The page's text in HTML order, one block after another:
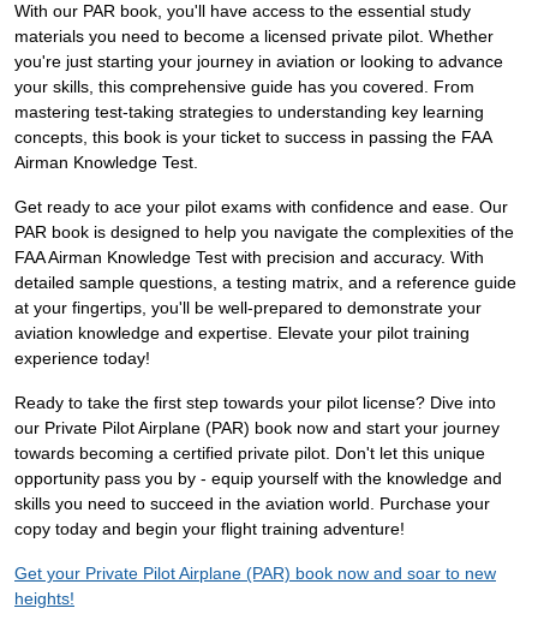
With our PAR book, you'll have access to the essential study
materials you need to become a licensed private pilot. Whether
you're just starting your journey in aviation or looking to advance
your skills, this comprehensive guide has you covered. From
mastering test-taking strategies to understanding key learning
concepts, this book is your ticket to success in passing the FAA
Airman Knowledge Test.
Get ready to ace your pilot exams with confidence and ease. Our
PAR book is designed to help you navigate the complexities of the
FAA Airman Knowledge Test with precision and accuracy. With
detailed sample questions, a testing matrix, and a reference guide
at your fingertips, you'll be well-prepared to demonstrate your
aviation knowledge and expertise. Elevate your pilot training
experience today!
Ready to take the first step towards your pilot license? Dive into
our Private Pilot Airplane (PAR) book now and start your journey
towards becoming a certified private pilot. Don't let this unique
opportunity pass you by - equip yourself with the knowledge and
skills you need to succeed in the aviation world. Purchase your
copy today and begin your flight training adventure!
Get your Private Pilot Airplane (PAR) book now and soar to new
heights!